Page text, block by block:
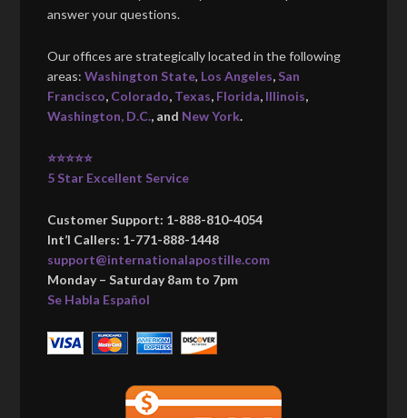
answer your questions.
Our offices are strategically located in the following
areas:Washington State, Los Angeles, San
Francisco, Colorado, Texas, Florida, Illinois,
Washington, D.C., and New York.
⭐⭐⭐⭐⭐
5 Star Excellent Service
Customer Support: 1-888-810-4054
Int’l Callers: 1-771-888-1448
support@internationalapostille.com
Monday – Saturday 8am to 7pm
Se Habla Español